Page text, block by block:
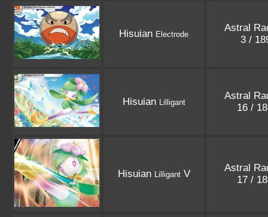
Hisuian Electrode
Astral
3 /
Hisuian Lilligant
Astral
16 /
Hisuian LilligantV
Astral
17 /